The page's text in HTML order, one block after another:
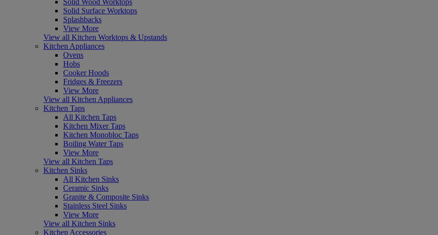
Solid Surface Worktops
Splashbacks
View More
View all Kitchen Worktops & Upstands
Kitchen Appliances
Ovens
Hobs
Cooker Hoods
Fridges & Freezers
View More
View all Kitchen Appliances
Kitchen Taps
All Kitchen Taps
Kitchen Mixer Taps
Kitchen Monobloc Taps
Boiling Water Taps
View More
View all Kitchen Taps
Kitchen Sinks
All Kitchen Sinks
Ceramic Sinks
Granite & Composite Sinks
Stainless Steel Sinks
View More
View all Kitchen Sinks
Kitchen Accessories